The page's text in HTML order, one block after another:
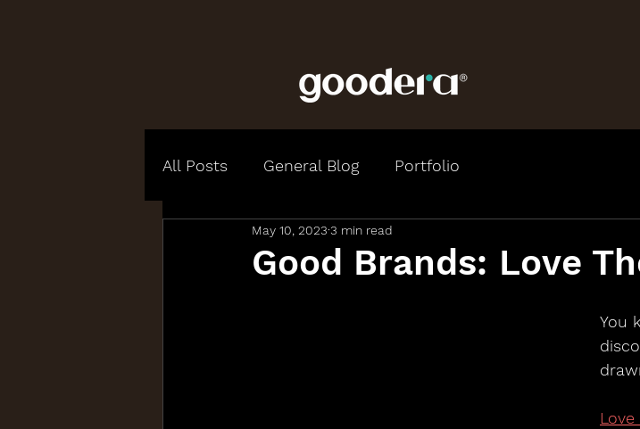
All Posts General Blog Portfolio
Good Brands: Love
May 10, 2023 3 min read
You
Love